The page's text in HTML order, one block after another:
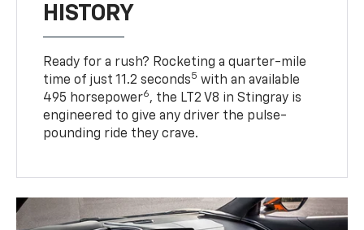
HISTORY
Ready for a rush? Rocketing a quarter-mile
time of just 11.2 seconds5 with an available
495 horsepower6, the LT2 V8 in Stingray is
engineered to give any driver the pulse-
pounding ride they crave.